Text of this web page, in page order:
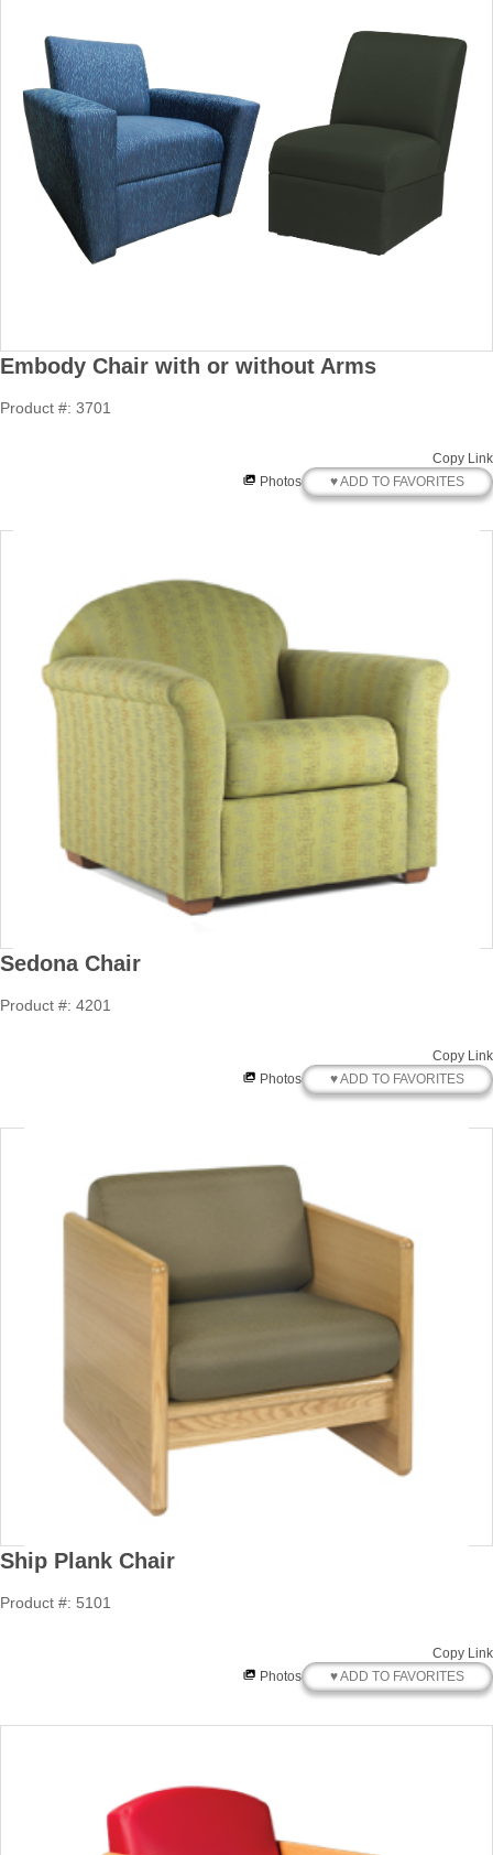
Embody Chair with or without Arms
Product #: 3701
Copy Link
Photos
♥ ADD TO FAVORITES
Sedona Chair
Product #: 4201
Copy Link
Photos
♥ ADD TO FAVORITES
Ship Plank Chair
Product #: 5101
Copy Link
Photos
♥ ADD TO FAVORITES